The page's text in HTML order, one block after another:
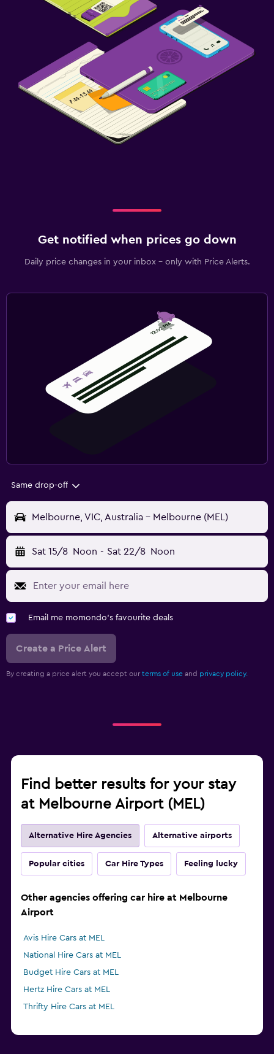
Get notified when prices go down
Daily price changes in your inbox - only with Price Alerts.
Same drop-off
Melbourne, VIC, Australia - Melbourne (MEL)
Sat 15/8 Noon - Sat 22/8 Noon
Email me momondo's favourite deals
Create a Price Alert
By creating a price alert you accept our terms of use and privacy policy.
Find better results for your stay
at Melbourne Airport (MEL)
Alternative Hire Agencies Alternative airports
Popular cities Car Hire Types Feeling lucky
Other agencies offering car hire at Melbourne
Airport
Avis Hire Cars at MEL
National Hire Cars at MEL
Budget Hire Cars at MEL
Hertz Hire Cars at MEL
Thrifty Hire Cars at MEL